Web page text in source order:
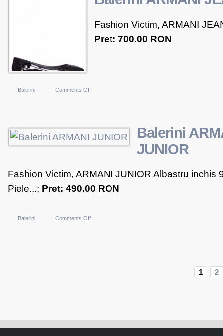
GABBANA
Fashion Victim, ARMANI
Pret: 700.00 RON
Balerini Comments Offon
Balerini
JUNIOR
Fashion Victim, ARMANI JUNIOR Albastru inchis
Piele...; Pret: 490.00 RON
Balerini Comments Offon
1 2